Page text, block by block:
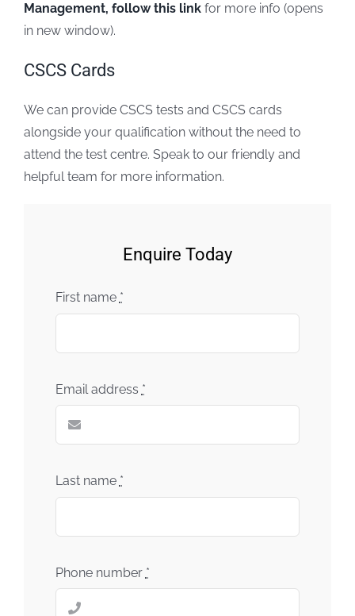
Management, follow this link for more info (opens
in new window).
CSCS Cards
We can provide CSCS tests and CSCS cards
alongside your qualification without the need to
attend the test centre. Speak to our friendly and
helpful team for more information.
Enquire Today
First name *
Email address *
Last name *
Phone number *